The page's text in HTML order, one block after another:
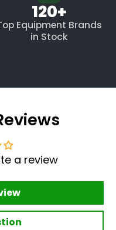
120+
Equipment Brands
in Stock
a review